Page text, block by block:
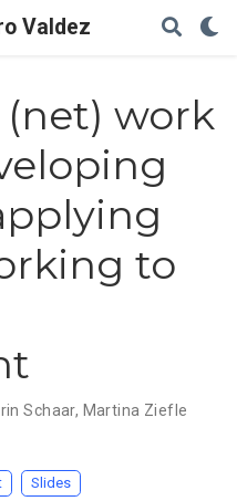
Valdez
work
to
Schaar, Martina Ziefle
Slides